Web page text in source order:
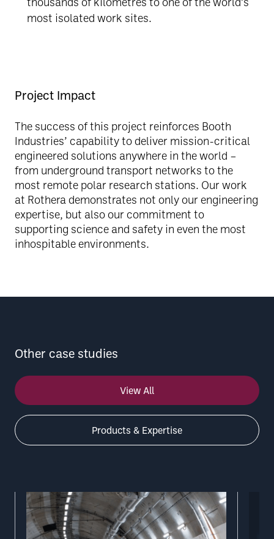
most isolated work sites.
Project Impact
The success of this project reinforces Booth
Industries’ capability to deliver mission-critical
engineered solutions anywhere in the world –
from underground transport networks to the
most remote polar research stations. Our work
at Rothera demonstrates not only our engineering
expertise, but also our commitment to
supporting science and safety in even the most
inhospitable environments.
Other case studies
View All
Products & Expertise